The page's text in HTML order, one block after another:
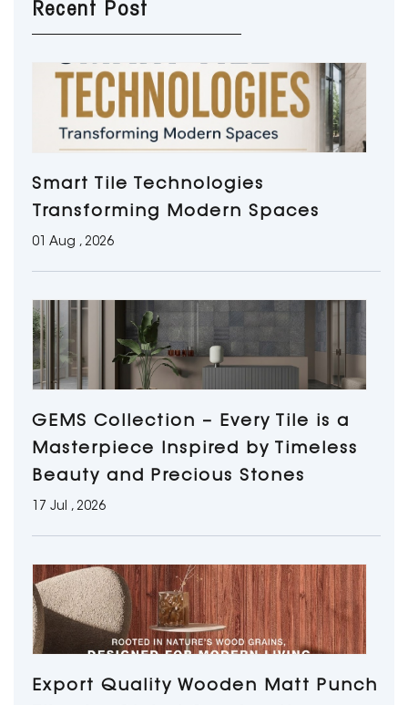
Recent Post
Smart Tile Technologies
Transforming Modern Spaces
01 Aug , 2026
GEMS Collection – Every Tile is a
Masterpiece Inspired by Timeless
Beauty and Precious Stones
17 Jul , 2026
Export Quality Wooden Matt Punch